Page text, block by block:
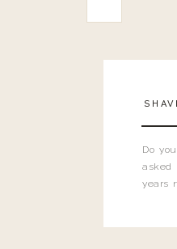
Do
years